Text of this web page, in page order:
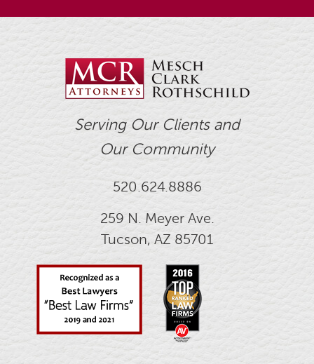
Serving Our Clients and
Our Community
520.624.8886
259 N. Meyer Ave.
Tucson, AZ 85701